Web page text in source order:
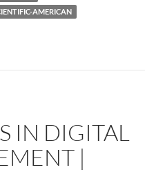
AMERICAN
IN DIGITAL
|